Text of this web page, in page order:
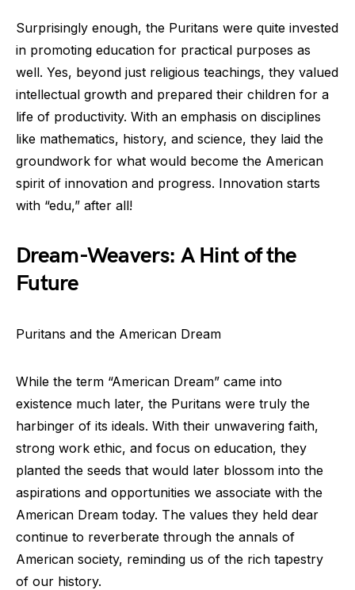
Surprisingly enough, the Puritans were quite invested
in promoting education for practical purposes as
well. Yes, beyond just religious teachings, they valued
intellectual growth and prepared their children for a
life of productivity. With an emphasis on disciplines
like mathematics, history, and science, they laid the
groundwork for what would become the American
spirit of innovation and progress. Innovation starts
with “edu,” after all!
Dream-Weavers: A Hint of the
Future
Puritans and the American Dream
While the term “American Dream” came into
existence much later, the Puritans were truly the
harbinger of its ideals. With their unwavering faith,
strong work ethic, and focus on education, they
planted the seeds that would later blossom into the
aspirations and opportunities we associate with the
American Dream today. The values they held dear
continue to reverberate through the annals of
American society, reminding us of the rich tapestry
of our history.